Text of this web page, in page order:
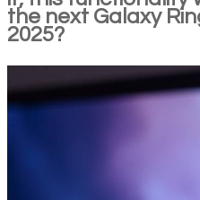
the next Galaxy
2025?